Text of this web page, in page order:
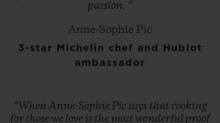
passion. ”
Anne-Sophie Pic
3-star Michelin chef and Hublot
ambassador
“When Anne-Sophie Picsays that cooking
for thosewe love is the most wonderful proof